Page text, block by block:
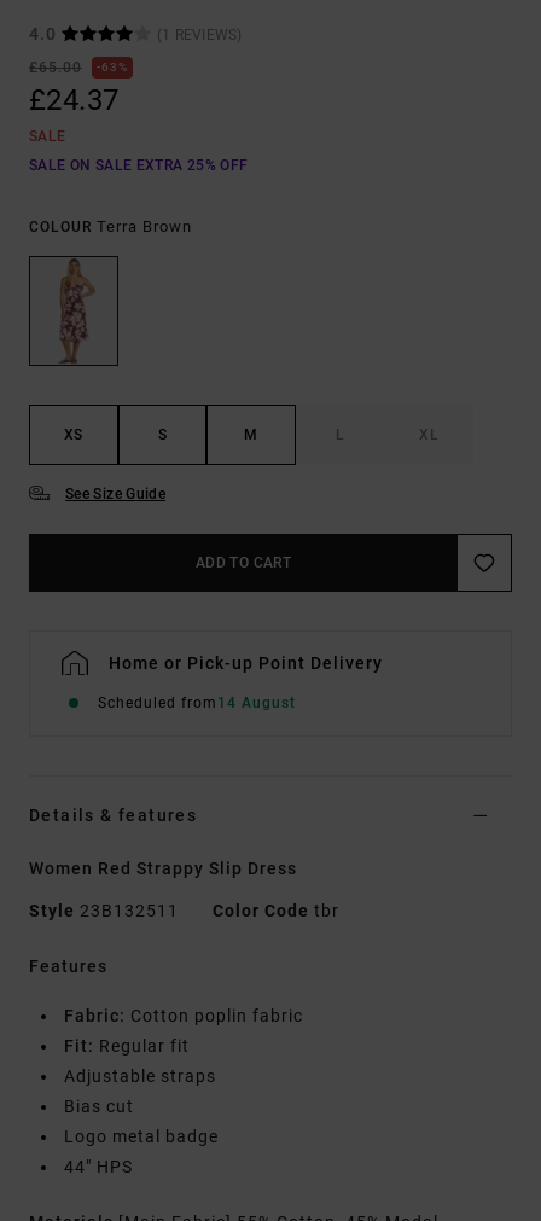
4.0
(1 REVIEWS)
£65.00
63%
£24.37
SALE
SALE ON SALE EXTRA 25% OFF
COLOUR Terra Brown
XS S M L XL
See Size Guide
ADD TO CART
Home or Pick-up Point Delivery
Scheduled from 14 August
Details & features
Women Red Strappy Slip Dress
Style 23B132511 Color Code tbr
Features
Fabric: Cotton poplin fabric
Fit: Regular fit
Adjustable straps
Bias cut
Logo metal badge
44" HPS